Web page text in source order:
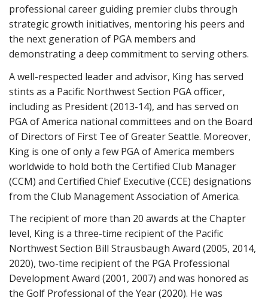
professional career guiding premier clubs through
strategic growth initiatives, mentoring his peers and
the next generation of PGA members and
demonstrating a deep commitment to serving others.
A well-respected leader and advisor, King has served
stints as a Pacific Northwest Section PGA officer,
including as President (2013-14), and has served on
PGA of America national committees and on the Board
of Directors of First Tee of Greater Seattle. Moreover,
King is one of only a few PGA of America members
worldwide to hold both the Certified Club Manager
(CCM) and Certified Chief Executive (CCE) designations
from the Club Management Association of America.
The recipient of more than 20 awards at the Chapter
level, King is a three-time recipient of the Pacific
Northwest Section Bill Strausbaugh Award (2005, 2014,
2020), two-time recipient of the PGA Professional
Development Award (2001, 2007) and was honored as
the Golf Professional of the Year (2020). He was